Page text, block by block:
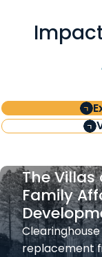
The
Family
replacement